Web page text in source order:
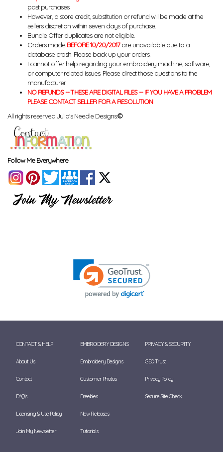
past purchases.
However, a store credit, substitution or refund will be made at the
sellers discretion within seven days of purchase.
Bundle Offer duplicates are not eligible.
Orders made BEFORE 10/20/2017are unavailable due to a
database crash. Please back up your orders.
I cannot offer help regarding your embroidery machine, software,
or computer related issues. Please direct those questions to the
manufacturer.
NO REFUNDS -- THESE ARE DIGITAL FILES -- IF YOU HAVE A PROBLEM
PLEASE CONTACT SELLER FOR A RESOLUTION
All rights reserved Julia's Needle Designs.©
Follow Me Everywhere
CONTACT & HELP
About Us
Contact
FAQ's
Licensing & Use Policy
Join My Newsletter
EMBROIDERY DESIGNS
Embroidery Designs
Customer Photos
Freebies
New Releases
Tutorials
PRIVACY & SECURITY
GEO Trust
Privacy Policy
Secure Site Check